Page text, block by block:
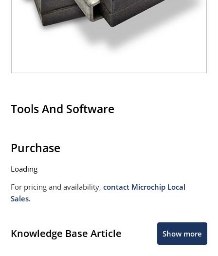
Tools And Software
Purchase
Loading
For pricing and availability,contact Microchip Local
Sales.
Knowledge Base Article Show more